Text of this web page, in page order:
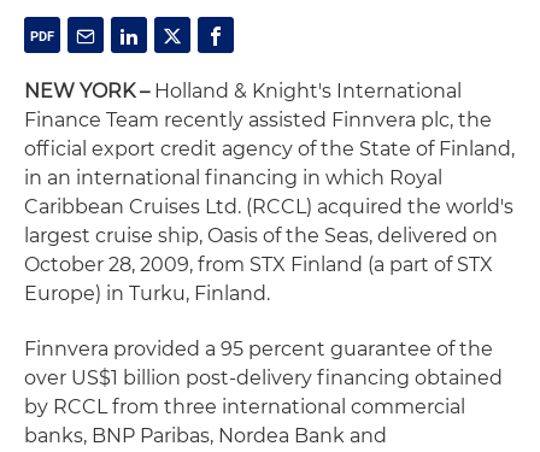
NEW YORK– Holland & Knight's International
Finance Team recently assisted Finnvera plc, the
official export credit agency of the State of Finland,
in an international financing in which Royal
Caribbean Cruises Ltd. (RCCL) acquired the world's
largest cruise ship, Oasis of the Seas, delivered on
October 28, 2009, from STX Finland (a part of STX
Europe) in Turku, Finland.
Finnvera provided a 95 percent guarantee of the
over US$1 billion post-delivery financing obtained
by RCCL from three international commercial
banks, BNP Paribas, Nordea Bank and